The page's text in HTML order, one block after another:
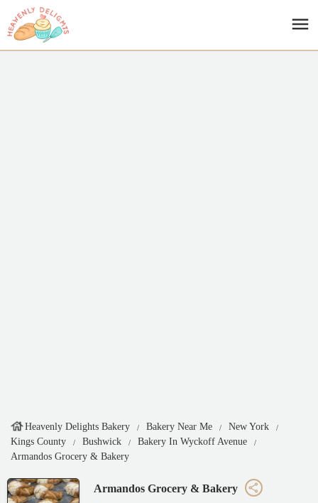
Heavenly Delights Bakery Bakery Near Me
New York
Kings County
Bushwick
Bakery In Wyckoff Avenue
Armandos Grocery & Bakery
Armandos Grocery & Bakery